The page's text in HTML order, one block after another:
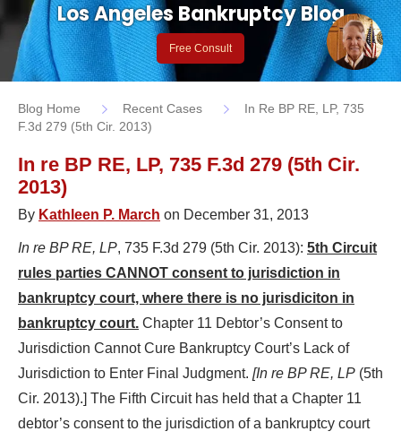
Los Angeles Bankruptcy Blog
Free Consult
Blog Home Recent Cases
In Re BP RE, LP, 735
F.3d 279 (5th Cir. 2013)
In re BP RE, LP, 735 F.3d 279 (5th Cir.
2013)
By Kathleen P. March on December 31, 2013
In re BP RE, LP, 735 F.3d 279 (5th Cir. 2013): 5th Circuit
rules parties CANNOT consent to jurisdiction in
bankruptcy court, where there is no jurisdiciton in
bankruptcy court. Chapter 11 Debtor’s Consent to
Jurisdiction Cannot Cure Bankruptcy Court’s Lack of
Jurisdiction to Enter Final Judgment. [In re BP RE, LP (5th
Cir. 2013).] The Fifth Circuit has held that a Chapter 11
debtor’s consent to the jurisdiction of a bankruptcy court